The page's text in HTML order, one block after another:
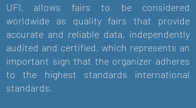
UFI, allows fairs to be considered
worldwide as quality fairs that provide
accurate and reliable data, independently
audited and certified, which represents an
important sign that the organizer adheres
to the highest standards international
standards.